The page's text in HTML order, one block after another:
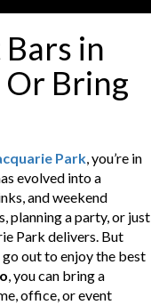
in
Or Bring
Park, you’re in
evolved into a
and weekend
planning a party, or just
Park delivers. But
out to enjoy the best
, you can bring a
office, or event